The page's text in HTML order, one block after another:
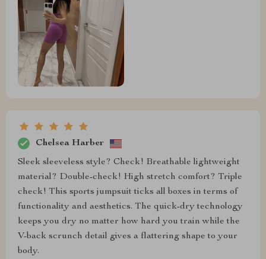
Chelsea Harber
Sleek sleeveless style? Check! Breathable lightweight
material? Double-check! High stretch comfort? Triple
check! This sports jumpsuit ticks all boxes in terms of
functionality and aesthetics. The quick-dry technology
keeps you dry no matter how hard you train while the
V-back scrunch detail gives a flattering shape to your
body.